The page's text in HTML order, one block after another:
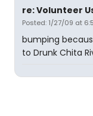
re: Volunteer
Posted: 1/27/09 at
bumping
to Drunk Chita